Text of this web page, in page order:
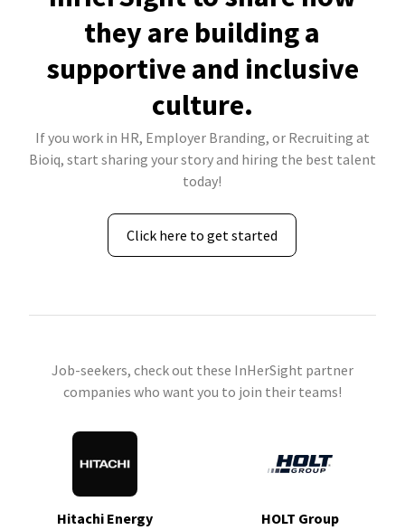
they are building a
supportive and inclusive
culture.
If you work in HR, Employer Branding, or Recruiting at
Bioiq, start sharing your story and hiring the best talent
today!
Click here to get started
Job-seekers, check out these InHerSight partner
companies who want you to join their teams!
Hitachi Energy
HOLT Group